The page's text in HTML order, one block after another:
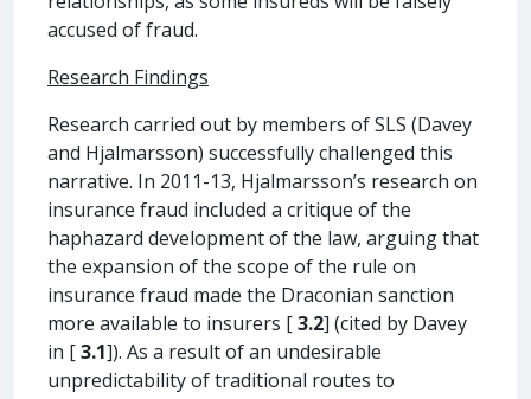
accused of fraud.
Research Findings
Research carried out by members of SLS (Davey
and Hjalmarsson) successfully challenged this
narrative. In 2011-13, Hjalmarsson’s research on
insurance fraud included a critique of the
haphazard development of the law, arguing that
the expansion of the scope of the rule on
insurance fraud made the Draconian sanction
more available to insurers [3.2] (cited by Davey
in [3.1]). As a result of an undesirable
unpredictability of traditional routes to